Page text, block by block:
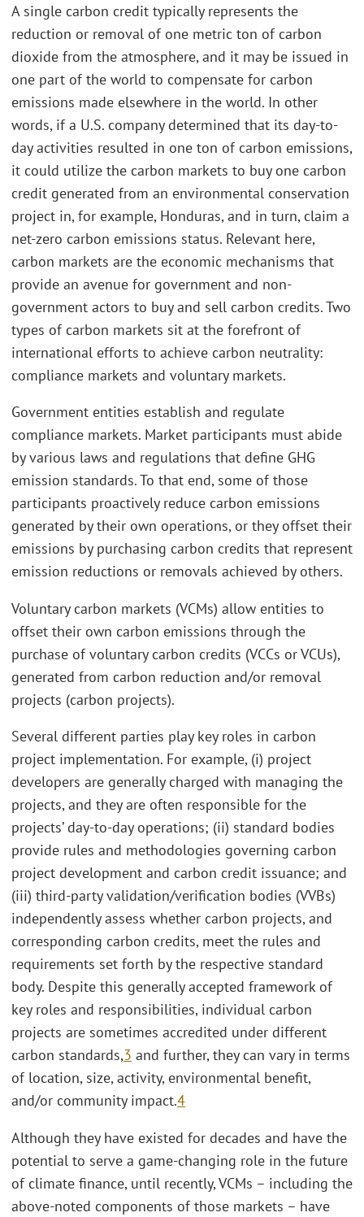
A single carbon credit typically represents the
reduction or removal of one metric ton of carbon
dioxide from the atmosphere, and it may be issued in
one part of the world to compensate for carbon
emissions made elsewhere in the world. In other
words, if a U.S. company determined that its day-to-
day activities resulted in one ton of carbon emissions,
it could utilize the carbon markets to buy one carbon
credit generated from an environmental conservation
project in, for example, Honduras, and in turn, claim a
net-zero carbon emissions status. Relevant here,
carbon markets are the economic mechanisms that
provide an avenue for government and non-
government actors to buy and sell carbon credits. Two
types of carbon markets sit at the forefront of
international efforts to achieve carbon neutrality:
compliance markets and voluntary markets.
Government entities establish and regulate
compliance markets. Market participants must abide
by various laws and regulations that define GHG
emission standards. To that end, some of those
participants proactively reduce carbon emissions
generated by their own operations, or they offset their
emissions by purchasing carbon credits that represent
emission reductions or removals achieved by others.
Voluntary carbon markets (VCMs) allow entities to
offset their own carbon emissions through the
purchase of voluntary carbon credits (VCCs or VCUs),
generated from carbon reduction and/or removal
projects (carbon projects).
Several different parties play key roles in carbon
project implementation. For example, (i) project
developers are generally charged with managing the
projects, and they are often responsible for the
projects’ day-to-day operations; (ii) standard bodies
provide rules and methodologies governing carbon
project development and carbon credit issuance; and
(iii) third-party validation/verification bodies (VVBs)
independently assess whether carbon projects, and
corresponding carbon credits, meet the rules and
requirements set forth by the respective standard
body. Despite this generally accepted framework of
key roles and responsibilities, individual carbon
projects are sometimes accredited under different
carbon standards,3 and further, they can vary in terms
of location, size, activity, environmental benefit,
and/or community impact.4
Although they have existed for decades and have the
potential to serve a game-changing role in the future
of climate finance, until recently, VCMs – including the
above-noted components of those markets – have